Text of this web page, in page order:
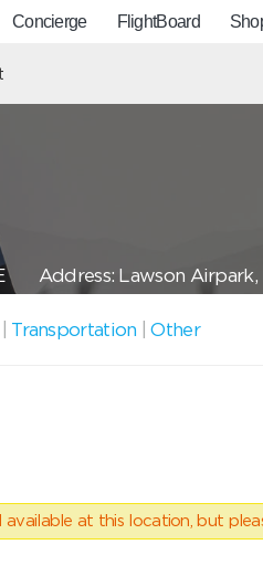
Concierge FlightBoard
Address: Lawson
Transportation |Other
at this location, but